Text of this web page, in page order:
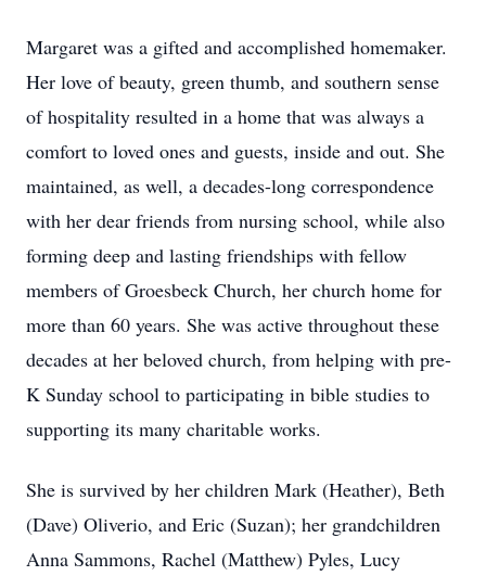
Margaret was a gifted and accomplished homemaker.
Her love of beauty, green thumb, and southern sense
of hospitality resulted in a home that was always a
comfort to loved ones and guests, inside and out. She
maintained, as well, a decades-long correspondence
with her dear friends from nursing school, while also
forming deep and lasting friendships with fellow
members of Groesbeck Church, her church home for
more than 60 years. She was active throughout these
decades at her beloved church, from helping with pre-
K Sunday school to participating in bible studies to
supporting its many charitable works.
She is survived by her children Mark (Heather), Beth
(Dave) Oliverio, and Eric (Suzan); her grandchildren
Anna Sammons, Rachel (Matthew) Pyles, Lucy